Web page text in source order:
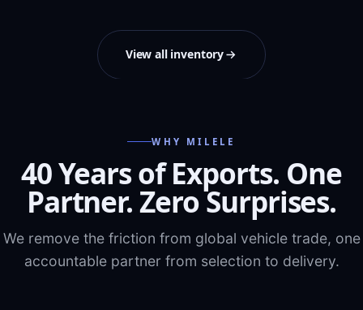
View all inventory
WHY MILELE
40 Years of Exports. One
Partner. Zero Surprises.
We remove the friction from global vehicle trade, one
accountable partner from selection to delivery.